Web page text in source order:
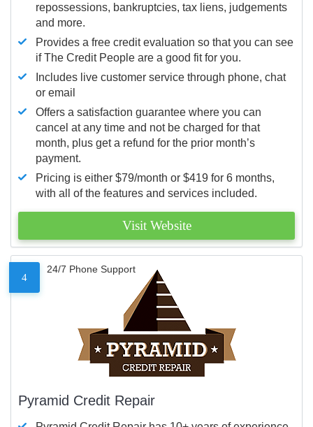
repossessions, bankruptcies, tax liens, judgements
and more.
Provides a free credit evaluation so that you can see
if The Credit People are a good fit for you.
Includes live customer service through phone, chat
or email
Offers a satisfaction guarantee where you can
cancel at any time and not be charged for that
month, plus get a refund for the prior month’s
payment.
Pricing is either $79/month or $419 for 6 months,
with all of the features and services included.
Visit Website
4
24/7 Phone Support
Pyramid Credit Repair